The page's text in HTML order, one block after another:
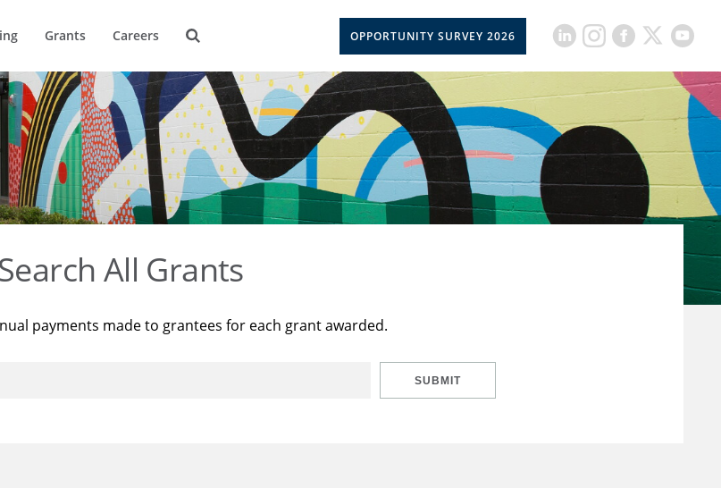
Grants Careers OPPORTUNITY SURVEY 2026
All Grants
payments made to grantees for each grant awarded.
SUBMIT